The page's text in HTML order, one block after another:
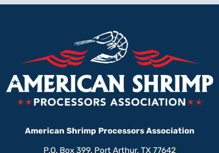
American Shrimp Processors Association
P.O. Box 399, Port Arthur, TX 77642